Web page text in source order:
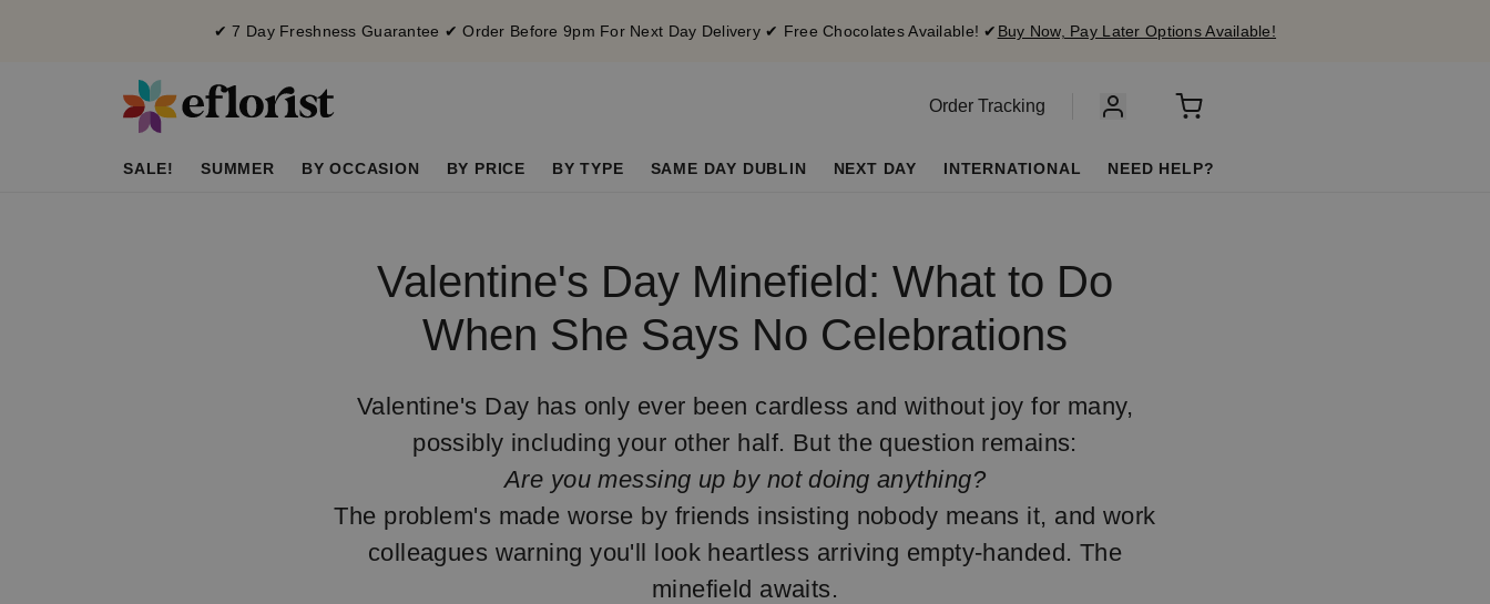
✔ 7 Day Freshness Guarantee ✔ Order Before 9pm For Next Day Delivery ✔ Free Chocolates Available! ✔ Buy Now, Pay Later Options Available!
Order Tracking
SALE! SUMMER BY OCCASION BY PRICE BY TYPE SAME DAY DUBLIN NEXT DAY INTERNATIONAL NEED HELP?
Valentine's Day Minefield: What to Do
When She Says No Celebrations
Valentine's Day has only ever been cardless and without joy for many,
possibly including your other half. But the question remains:
Are you messing up by not doing anything?
The problem's made worse by friends insisting nobody means it, and work
colleagues warning you'll look heartless arriving empty-handed. The
minefield awaits.